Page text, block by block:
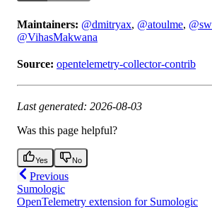
Maintainers: @dmitryax, @atoulme,
@VihasMakwana
Source: opentelemetry-collector-contrib
Last generated: 2026-08-03
Was this page helpful?
Yes No
Previous
Sumologic
OpenTelemetry extension for Sumologic